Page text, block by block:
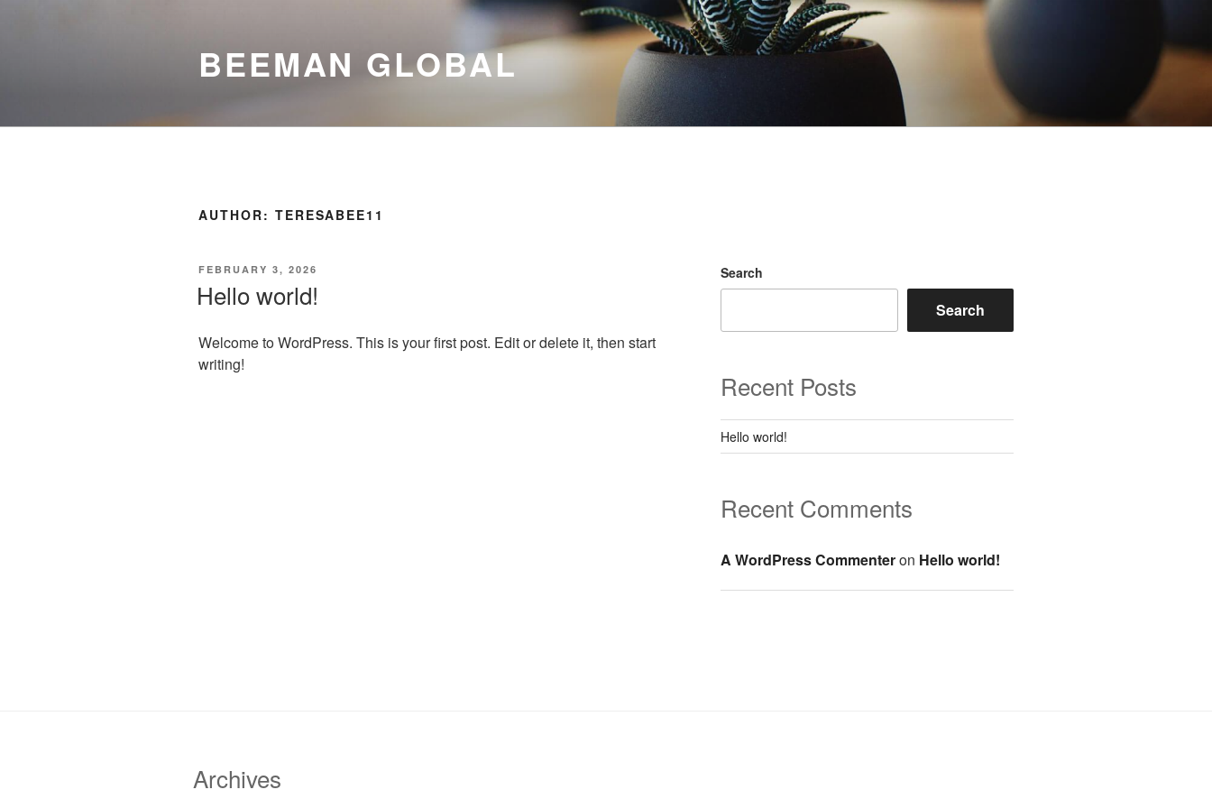
BEEMAN GLOBAL
AUTHOR: TERESABEE11
POSTED
FEBRUARY 3, 2026
Hello world!
Welcome to WordPress. This is your first post. Edit or delete it, then start
writing!
Search
Search
Recent Posts
Hello world!
Recent Comments
A WordPress Commenteron Hello world!
Archives